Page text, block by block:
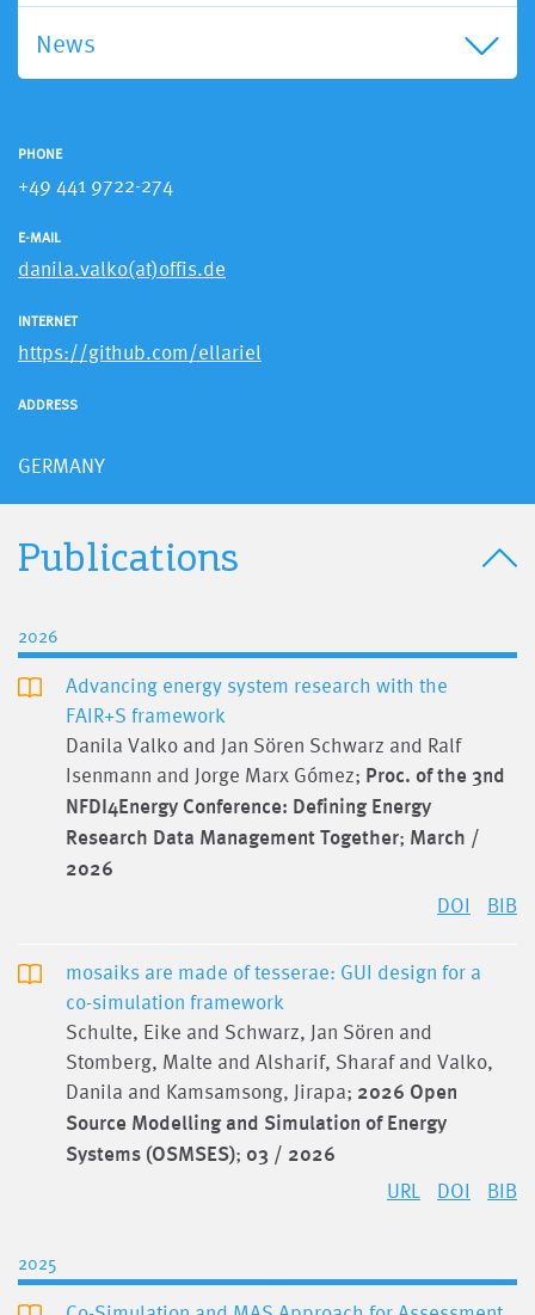
News
PHONE
+49 441 9722-274
E-MAIL
danila.valko(at)offis.de
INTERNET
https://github.com/ellariel
ADDRESS
GERMANY
Publications
2026
Advancing energy system research with the
FAIR+S framework
Danila Valko and Jan Sören Schwarz and Ralf
Isenmann and Jorge Marx Gómez; Proc. of the 3nd
NFDI4Energy Conference: Defining Energy
Research Data Management Together; March /
2026
DOI BIB
mosaiks are made of tesserae: GUI design for a
co-simulation framework
Schulte, Eike and Schwarz, Jan Sören and
Stomberg, Malte and Alsharif, Sharaf and Valko,
Danila and Kamsamsong, Jirapa; 2026 Open
Source Modelling and Simulation of Energy
Systems (OSMSES); 03 / 2026
URL DOI BIB
2025